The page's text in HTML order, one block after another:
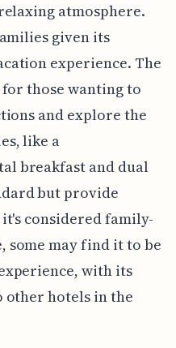
atmosphere.
given its
experience. The
those wanting to
and explore the
like a
breakfast and dual
but provide
considered family-
may find it to be
with its
hotels in the